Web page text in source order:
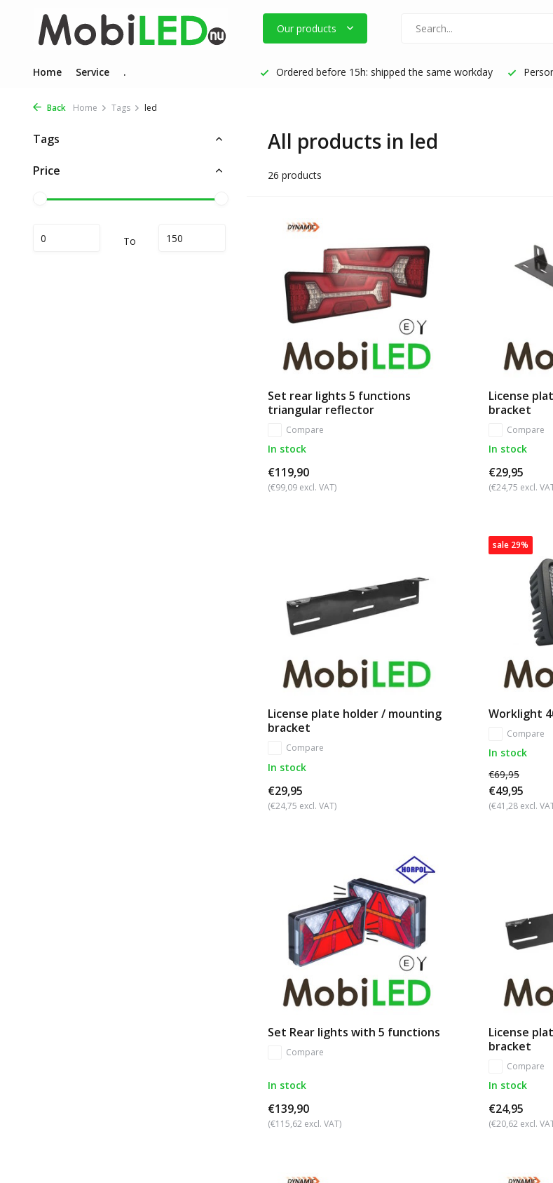
Our products
Home Service . Ordered before 15h: shipped the same workday
Back Home Tags led
Tags
Price
To
All products in led
26 products
Set rear lights 5 functions
triangular reflector
Compare
In stock
€119,90
(€99,09 excl. VAT)
License
bracket
Compare
In stock
€29,95
(€24,75 excl.
License plate holder / mounting
bracket
Compare
In stock
€29,95
(€24,75 excl. VAT)
sale 29%
Worklight
Compare
In stock
€69,95
€49,95
(€41,28 excl.
Set Rear lights with 5 functions
Compare
In stock
€139,90
(€115,62 excl. VAT)
License
bracket
Compare
In stock
€24,95
(€20,62 excl.